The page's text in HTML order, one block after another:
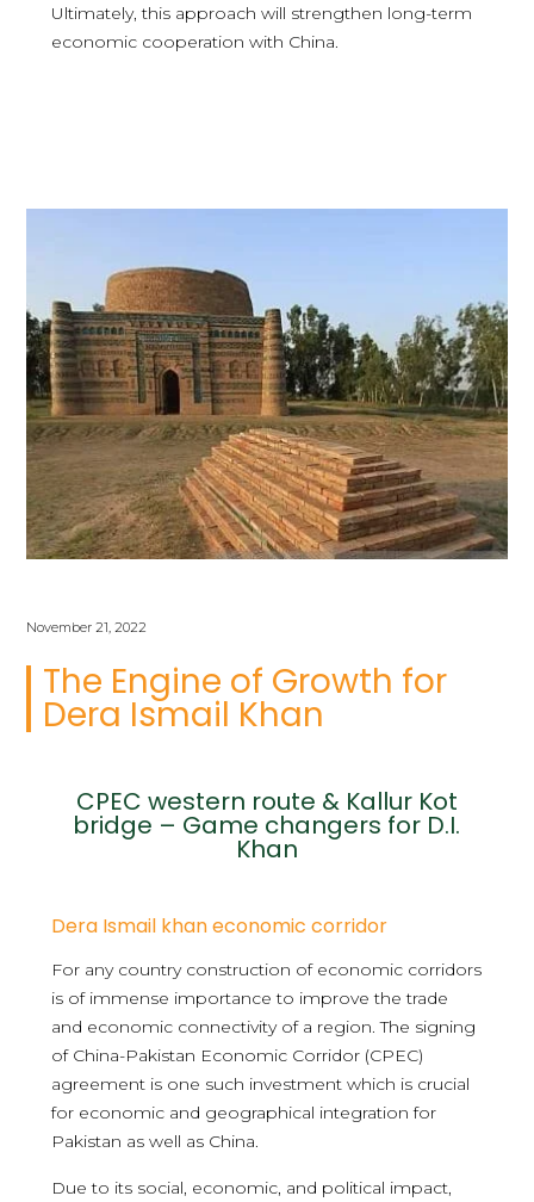
Ultimately, this approach will strengthen long-term
economic cooperation with China.
November 21, 2022
The Engine of Growth for
Dera Ismail Khan
CPEC western route & Kallur Kot
bridge – Game changers for D.I.
Khan
Dera Ismail khan economic corridor
For any country construction of economic corridors
is of immense importance to improve the trade
and economic connectivity of a region. The signing
of China-Pakistan Economic Corridor (CPEC)
agreement is one such investment which is crucial
for economic and geographical integration for
Pakistan as well as China.
Due to its social, economic, and political impact,